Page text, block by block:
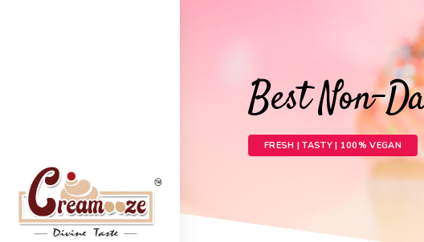
Best Non-
FRESH | TASTY | 100% VEGAN